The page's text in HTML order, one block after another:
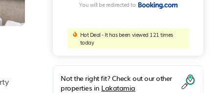
You will be redirected to
Hot Deal - It has been viewed 121 times
today
Not the right fit? Check out our other
properties in Lakatamia